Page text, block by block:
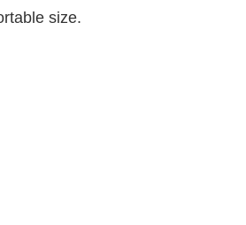
size.